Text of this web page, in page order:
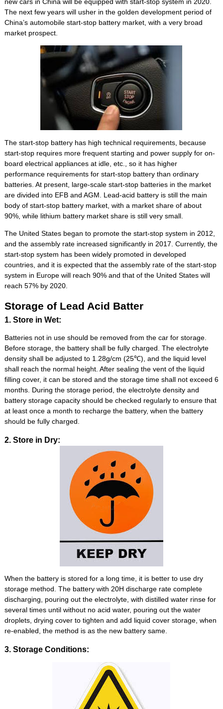
The next few years will usher in the golden development period of
China’s automobile start-stop battery market, with a very broad
market prospect.
The start-stop battery has high technical requirements, because
start-stop requires more frequent starting and power supply for on-
board electrical appliances at idle, etc., so it has higher
performance requirements for start-stop battery than ordinary
batteries. At present, large-scale start-stop batteries in the market
are divided into EFB and AGM. Lead-acid battery is still the main
body of start-stop battery market, with a market share of about
90%, while lithium battery market share is still very small.
The United States began to promote the start-stop system in 2012,
and the assembly rate increased significantly in 2017. Currently, the
start-stop system has been widely promoted in developed
countries, and it is expected that the assembly rate of the start-stop
system in Europe will reach 90% and that of the United States will
reach 57% by 2020.
Storage of Lead Acid Batter
1. Store in Wet:
Batteries not in use should be removed from the car for storage.
Before storage, the battery shall be fully charged. The electrolyte
density shall be adjusted to 1.28g/cm (25℃), and the liquid level
shall reach the normal height. After sealing the vent of the liquid
filling cover, it can be stored and the storage time shall not exceed 6
months. During the storage period, the electrolyte density and
battery storage capacity should be checked regularly to ensure that
at least once a month to recharge the battery, when the battery
should be fully charged.
2. Store in Dry:
When the battery is stored for a long time, it is better to use dry
storage method. The battery with 20H discharge rate complete
discharging, pouring out the electrolyte, with distilled water rinse for
several times until without no acid water, pouring out the water
droplets, drying cover to tighten and add liquid cover storage, when
re-enabled, the method is as the new battery same.
3. Storage Conditions: